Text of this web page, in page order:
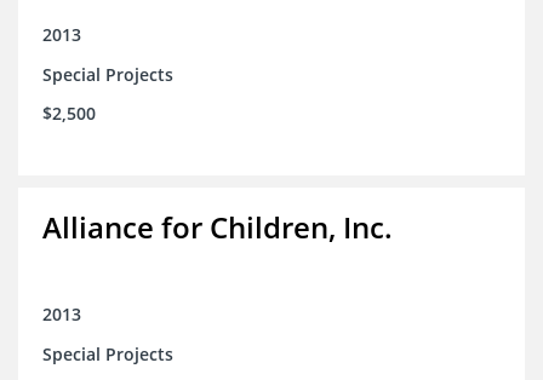
2013
Special Projects
$2,500
Alliance for Children, Inc.
2013
Special Projects